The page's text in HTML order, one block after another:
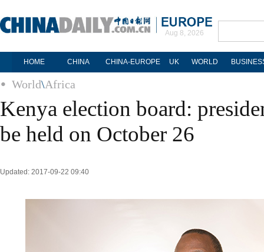
Aug 8, 2026
HOME CHINA CHINA-EUROPE UK WORLD
World\Africa
Kenya election board:
be held on October 26
Updated: 2017-09-22 09:40